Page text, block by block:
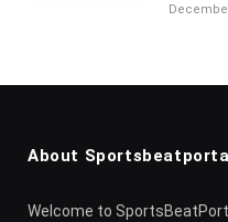
About
Welcome to